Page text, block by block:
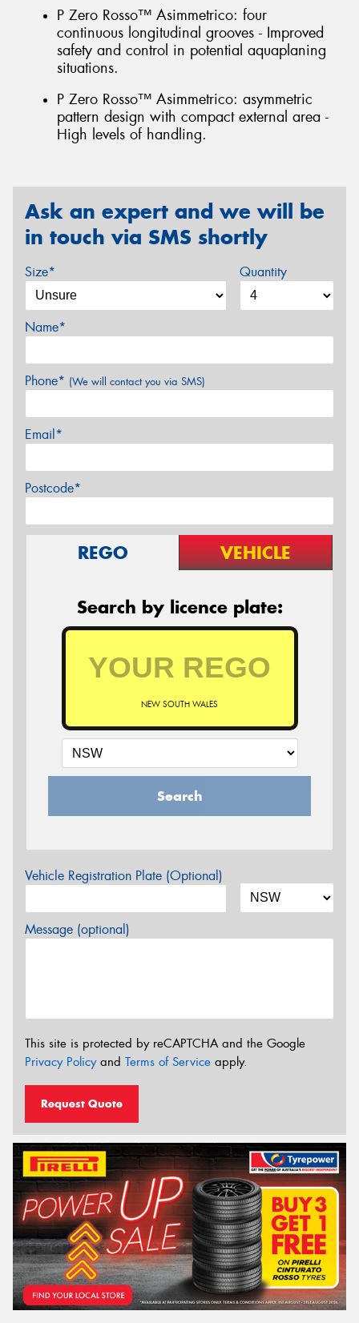
P Zero Rosso™ Asimmetrico: four
continuous longitudinal grooves - Improved
safety and control in potential aquaplaning
situations.
P Zero Rosso™ Asimmetrico: asymmetric
pattern design with compact external area -
High levels of handling.
Ask an expert and we will be
in touch via SMS shortly
Size* Quantity
Name*
Phone* (We will contact you via SMS)
Email*
Postcode*
REGO VEHICLE
Search by licence plate:
NEW SOUTH WALES
Search
Vehicle Registration Plate (Optional)
Message (optional)
This site is protected by reCAPTCHA and the Google
Privacy Policyand Terms of Service apply.
Request Quote